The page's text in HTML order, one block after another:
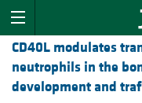
CD40L modulates
neutrophils in the
development and